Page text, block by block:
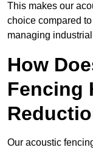
This makes our
choice compared
managing
How
Fencing
Our acoustic